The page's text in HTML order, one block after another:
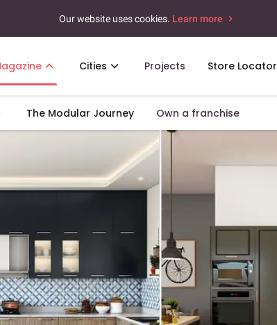
Our website uses cookies. Learn more
Cities Projects Store Locator
The Modular Journey Own a franchise